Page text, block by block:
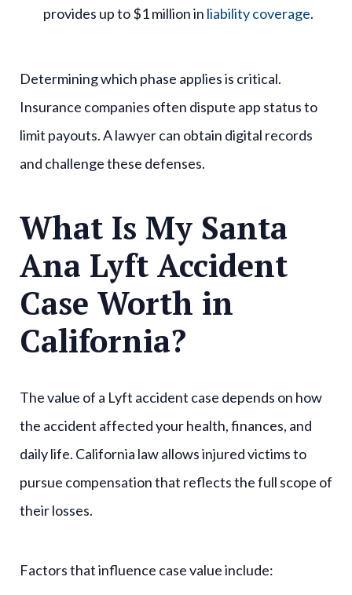
provides up to $1 million in liability coverage.
Determining which phase applies is critical.
Insurance companies often dispute app status to
limit payouts. A lawyer can obtain digital records
and challenge these defenses.
What Is My Santa
Ana Lyft Accident
Case Worth in
California?
The value of a Lyft accident case depends on how
the accident affected your health, finances, and
daily life. California law allows injured victims to
pursue compensation that reflects the full scope of
their losses.
Factors that influence case value include: